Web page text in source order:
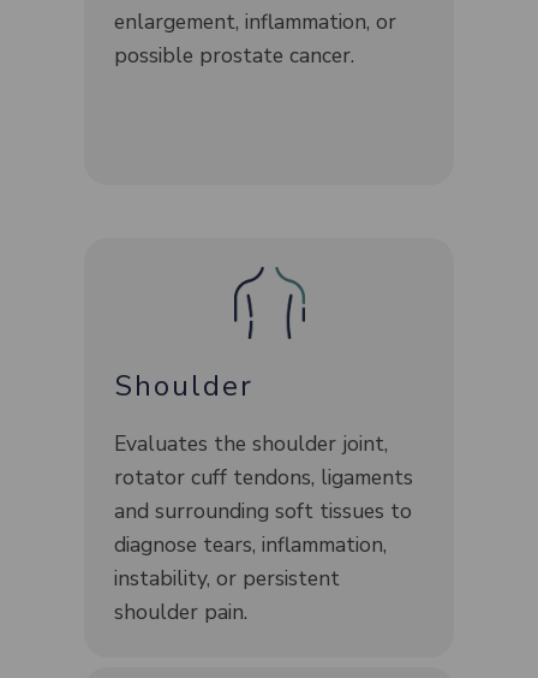
enlargement, inflammation, or
possible prostate cancer.
Shoulder
Evaluates the shoulder joint,
rotator cuff tendons, ligaments
and surrounding soft tissues to
diagnose tears, inflammation,
instability, or persistent
shoulder pain.